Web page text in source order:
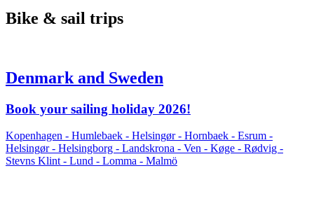
Bike & sail trips
Denmark and Sweden
Book your sailing holiday 2026!
Kopenhagen - Humlebaek - Helsingør - Hornbaek - Esrum -
Helsingør - Helsingborg - Landskrona - Ven - Køge - Rødvig -
Stevns Klint - Lund - Lomma - Malmö